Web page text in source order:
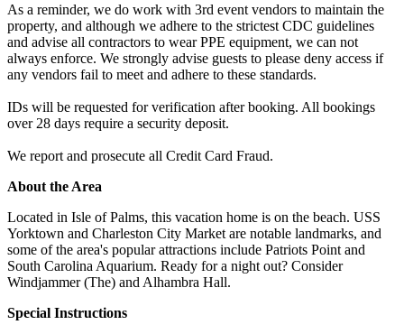
As a reminder, we do work with 3rd event vendors to maintain the
property, and although we adhere to the strictest CDC guidelines
and advise all contractors to wear PPE equipment, we can not
always enforce. We strongly advise guests to please deny access if
any vendors fail to meet and adhere to these standards.
IDs will be requested for verification after booking. All bookings
over 28 days require a security deposit.
We report and prosecute all Credit Card Fraud.
About the Area
Located in Isle of Palms, this vacation home is on the beach. USS
Yorktown and Charleston City Market are notable landmarks, and
some of the area's popular attractions include Patriots Point and
South Carolina Aquarium. Ready for a night out? Consider
Windjammer (The) and Alhambra Hall.
Special Instructions